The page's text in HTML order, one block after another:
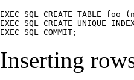
EXEC SQL CREATE TABLE
EXEC SQL CREATE UNIQUE
EXEC SQL COMMIT;
Inserting